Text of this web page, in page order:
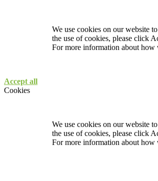
We use cookies on our website
the use of cookies, please click
For more information about how
Accept all
Cookies
We use cookies on our website
the use of cookies, please click
For more information about how